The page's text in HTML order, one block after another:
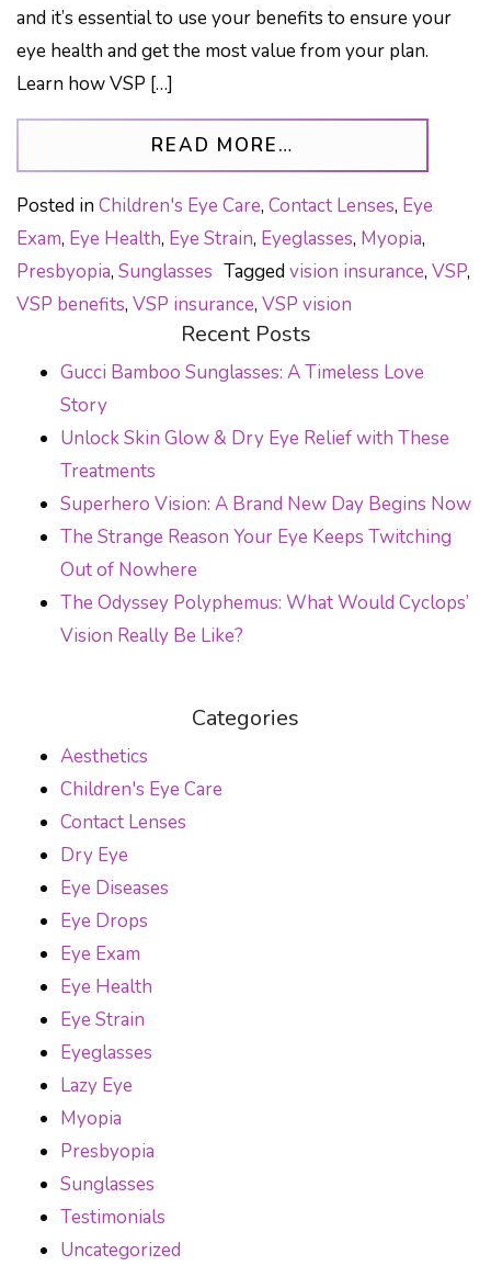
and it’s essential to use your benefits to ensure your
eye health and get the most value from your plan.
Learn how VSP […]
READ MORE…
Posted in Children's Eye Care, Contact Lenses, Eye
Exam, Eye Health, Eye Strain, Eyeglasses, Myopia,
Presbyopia, Sunglasses Tagged vision insurance, VSP,
VSP benefits, VSP insurance, VSP vision
Recent Posts
Gucci Bamboo Sunglasses: A Timeless Love
Story
Unlock Skin Glow & Dry Eye Relief with These
Treatments
Superhero Vision: A Brand New Day Begins Now
The Strange Reason Your Eye Keeps Twitching
Out of Nowhere
The Odyssey Polyphemus: What Would Cyclops’
Vision Really Be Like?
Categories
Aesthetics
Children's Eye Care
Contact Lenses
Dry Eye
Eye Diseases
Eye Drops
Eye Exam
Eye Health
Eye Strain
Eyeglasses
Lazy Eye
Myopia
Presbyopia
Sunglasses
Testimonials
Uncategorized